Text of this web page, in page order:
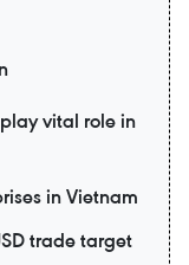
vital role in
in Vietnam
trade target